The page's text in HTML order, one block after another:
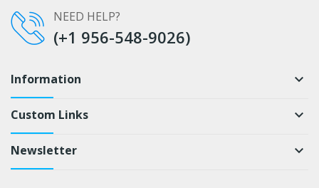
NEED HELP?
(+1 956-548-9026)
Information keyboard_arrow_down
Custom Links keyboard_arrow_down
Newsletter keyboard_arrow_down